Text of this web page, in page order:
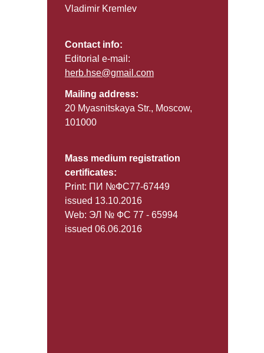
Vladimir Kremlev
Contact info:
Editorial e-mail:
herb.hse@gmail.com
Mailing address:
20 Myasnitskaya Str., Moscow,
101000
Mass medium registration
certificates:
Print: ПИ №ФС77-67449
issued 13.10.2016
Web: ЭЛ № ФС 77 - 65994
issued 06.06.2016